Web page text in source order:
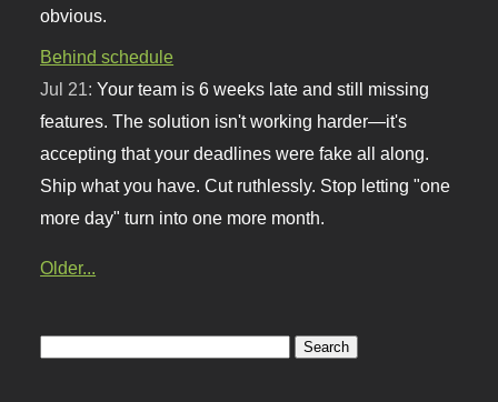
obvious.
Behind schedule
Jul 21:Your team is 6 weeks late and still missing
features. The solution isn't working harder—it's
accepting that your deadlines were fake all along.
Ship what you have. Cut ruthlessly. Stop letting "one
more day" turn into one more month.
Older...